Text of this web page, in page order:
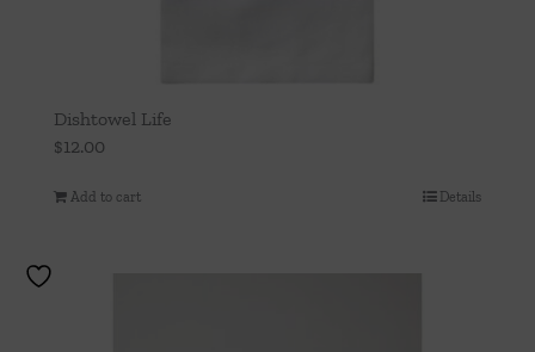
Dishtowel Life
$12.00
Add to cart Details